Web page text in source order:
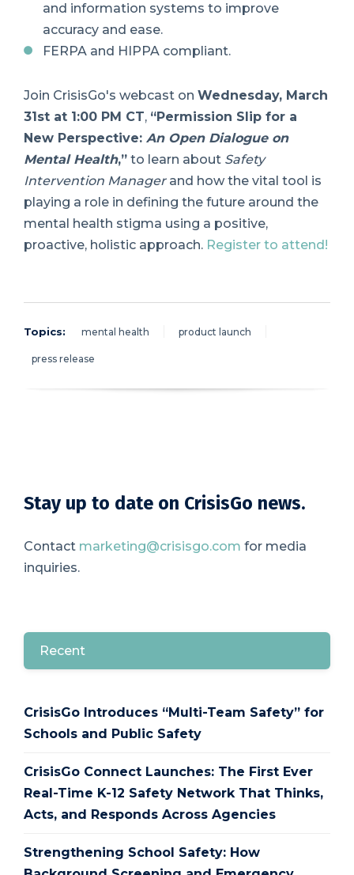
and information systems to improve
accuracy and ease.
FERPA and HIPPA compliant.
Join CrisisGo's webcast on Wednesday, March
31st at 1:00 PM CT, “Permission Slip for a
New Perspective: An Open Dialogue on
Mental Health,” to learn about Safety
Intervention Manager and how the vital tool is
playing a role in defining the future around the
mental health stigma using a positive,
proactive, holistic approach. Register to attend!
Topics: mental health product launch
press release
Stay up to date on CrisisGo news.
Contact marketing@crisisgo.com for media
inquiries.
Recent
CrisisGo Introduces “Multi-Team Safety” for
Schools and Public Safety
CrisisGo Connect Launches: The First Ever
Real-Time K-12 Safety Network That Thinks,
Acts, and Responds Across Agencies
Strengthening School Safety: How